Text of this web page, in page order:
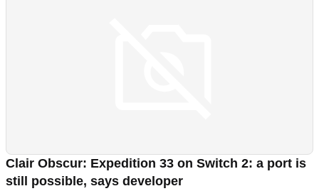
Clair Obscur: Expedition 33 on Switch 2: a port is
still possible, says developer